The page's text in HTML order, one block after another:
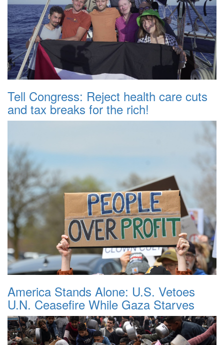
Tell Congress: Reject health care cuts
and tax breaks for the rich!
America Stands Alone: U.S. Vetoes
U.N. Ceasefire While Gaza Starves